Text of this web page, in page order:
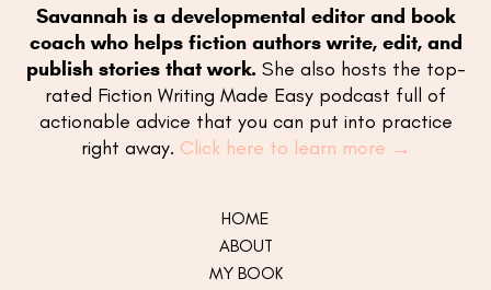
Savannah is a developmental editor and book
coach who helps fiction authors write, edit, and
publish stories that work. She also hosts the top-
rated Fiction Writing Made Easy podcast full of
actionable advice that you can put into practice
right away. Click here to learn more →
HOME
ABOUT
MY BOOK